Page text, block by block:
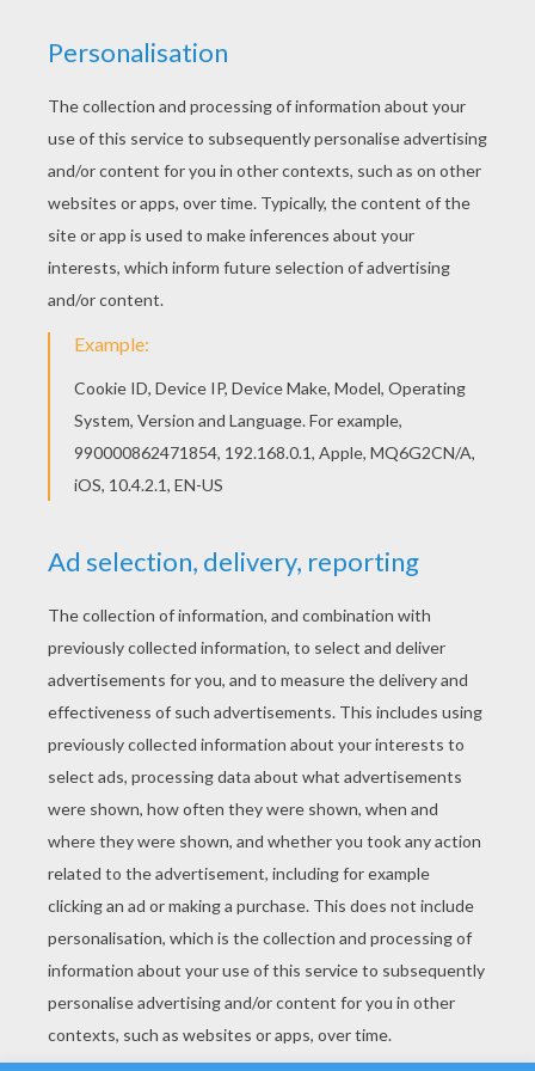
Warm up your imagination and color nicely this
Captain Gantu coloring page from Lilo and Stitch
coloring pages. There are many free Captain
Gantu coloring page in Lilo and Stitch coloring
pages.
KEYWORDS: Disney Galaxy
RATE THIS PAGE
YOUR SCORE